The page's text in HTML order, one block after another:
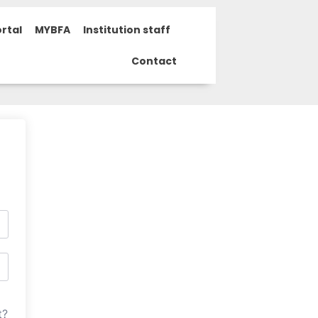
MYBFA Institution staff
Contact